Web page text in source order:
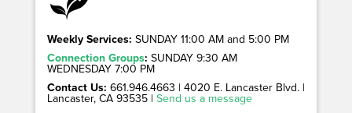
Weekly Services: SUNDAY 11:00 AM and 5:00 PM
Connection Groups: SUNDAY 9:30 AM
WEDNESDAY 7:00 PM
Contact Us: 661.946.4663 | 4020 E. Lancaster Blvd. |
Lancaster, CA 93535 | Send us a message